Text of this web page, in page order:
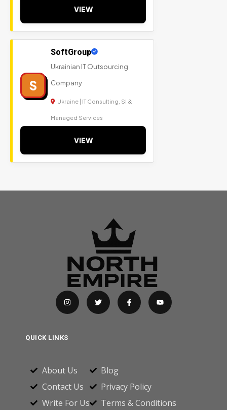
VIEW
S
SoftGroup
Ukrainian IT Outsourcing
Company
Ukraine | IT Consulting, SI &
Managed Services
VIEW
QUICK LINKS
About Us
Contact Us
Write For Us
Blog
Privacy Policy
Terms & Conditions